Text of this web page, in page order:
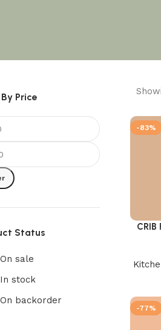
Price
Status
On sale
In stock
On backorder
-83%
Add to
CRIB
-77%